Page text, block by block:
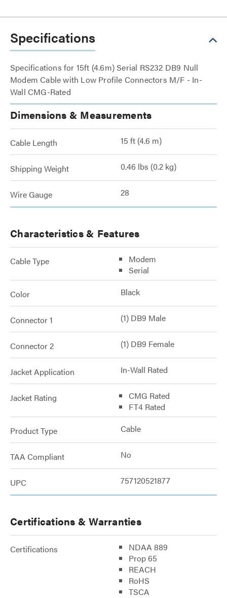
Specifications
Specifications for 15ft (4.6m) Serial RS232 DB9 Null
Modem Cable with Low Profile Connectors M/F - In-
Wall CMG-Rated
Dimensions & Measurements
Cable Length 15 ft (4.6 m)
Shipping Weight 0.46 lbs (0.2 kg)
Wire Gauge 28
Characteristics & Features
Cable Type
Modem
Serial
Color Black
Connector 1 (1) DB9 Male
Connector 2 (1) DB9 Female
Jacket Application In-Wall Rated
Jacket Rating
CMG Rated
FT4 Rated
Product Type Cable
TAA Compliant No
UPC 757120521877
Certifications & Warranties
Certifications
NDAA 889
Prop 65
REACH
RoHS
TSCA